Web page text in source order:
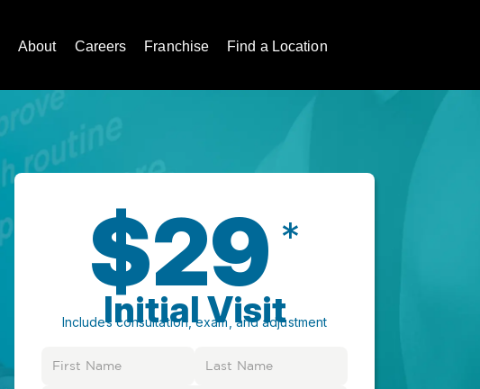
About Careers Franchise Find a Location
$29 *
Initial Visit
Includes consultation, exam, and adjustment